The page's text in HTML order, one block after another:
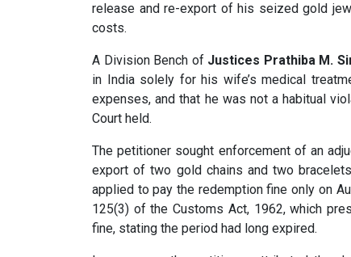
release and re-export of his seized gold
costs.
A Division Bench of Justices Prathiba M.
in India solely for his wife’s medical
expenses, and that he was not a habitual
Court held.
The petitioner sought enforcement of an
export of two gold chains and two
applied to pay the redemption fine only on
125(3) of the Customs Act, 1962, which
fine, stating the period had long expired.